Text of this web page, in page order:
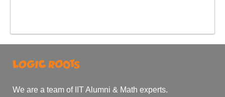
We are a team of IIT Alumni & Math experts.